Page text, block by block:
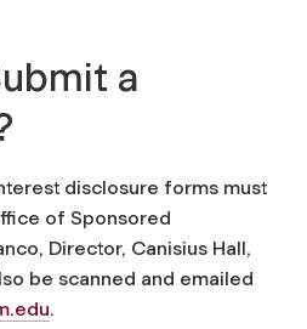
a
disclosure forms must
of Sponsored
Director, Canisius Hall,
be scanned and emailed
.